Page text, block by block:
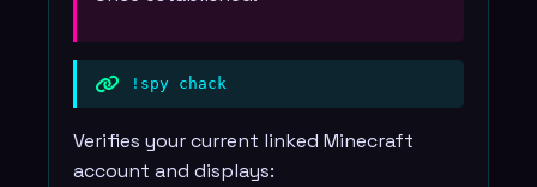
!spy chack
Verifies your current linked Minecraft
account and displays: